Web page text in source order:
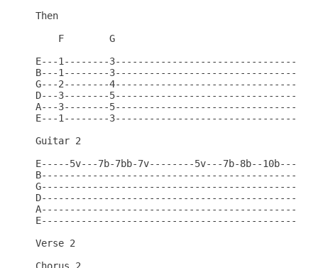
Then
    F        G
E---1--------
B---1--------
G---2--------
D---3--------
A---3--------
E---1--------
Guitar 2
E-----5v---7b-7bb-7v--------5v---7b-8b--10b---
Verse 2